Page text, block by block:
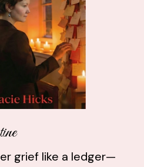
grief like a ledger—